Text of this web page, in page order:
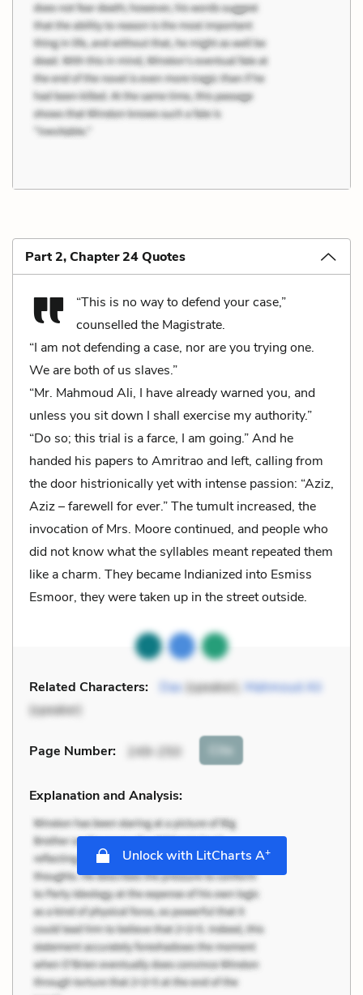
Part 2, Chapter 24 Quotes
“This is no way to defend your case,”
counselled the Magistrate.
“I am not defending a case, nor are you trying one.
We are both of us slaves.”
“Mr. Mahmoud Ali, I have already warned you, and
unless you sit down I shall exercise my authority.”
“Do so; this trial is a farce, I am going.” And he
handed his papers to Amritrao and left, calling from
the door histrionically yet with intense passion: “Aziz,
Aziz – farewell for ever.” The tumult increased, the
invocation of Mrs. Moore continued, and people who
did not know what the syllables meant repeated them
like a charm. They became Indianized into Esmiss
Esmoor, they were taken up in the street outside.
Related Characters: Das(speaker), Mahmoud Ali
(speaker)
Page Number: 249-250 Cite
Explanation and Analysis:
Unlock with LitCharts A+